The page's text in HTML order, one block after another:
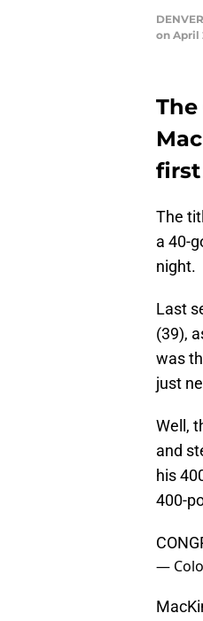
on April
The
first
The
a 40-
night.
Last
(39),
was
just
Well,
and
his
400-
—